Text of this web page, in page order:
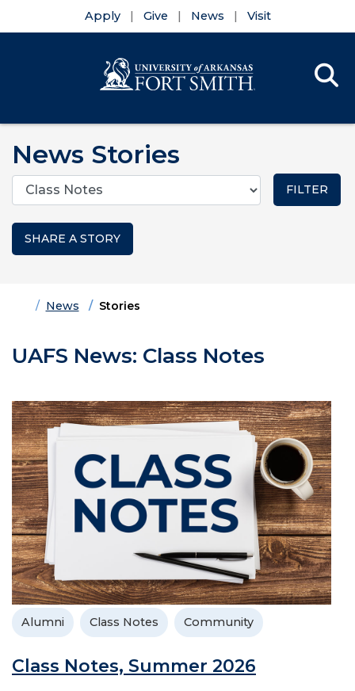
Apply Give News Visit
News Stories
Categories
SHARE A STORY
HomeNews Stories
UAFS News: Class Notes
Alumni Class Notes Community
Class Notes, Summer 2026